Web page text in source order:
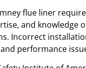
flue liner
and knowledge
Incorrect
performance